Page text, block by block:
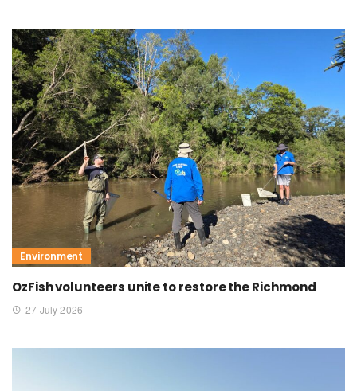
Environment
OzFish volunteers unite to restore the Richmond
27 July 2026